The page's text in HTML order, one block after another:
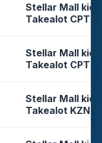
Stellar Mall
Takealot CPT
Stellar Mall
Takealot CPT
Stellar Mall
Takealot KZN